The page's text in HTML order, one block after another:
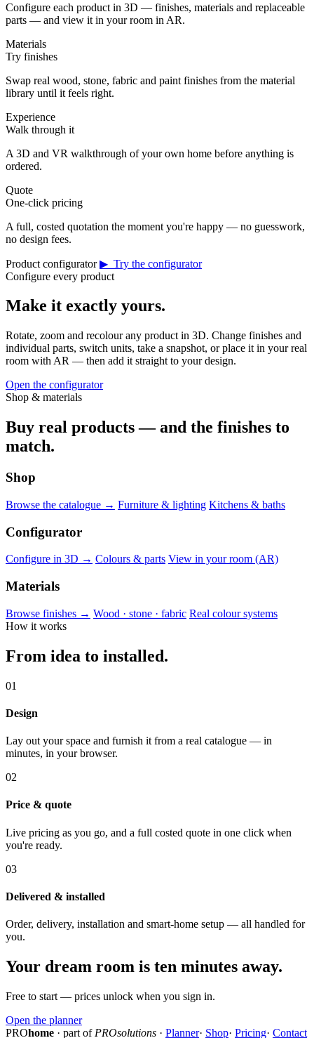
Configure each product in 3D — finishes, materials and replaceable
parts — and view it in your room in AR.
Materials
Try finishes
Swap real wood, stone, fabric and paint finishes from the material
library until it feels right.
Experience
Walk through it
A 3D and VR walkthrough of your own home before anything is
ordered.
Quote
One-click pricing
A full, costed quotation the moment you're happy — no guesswork,
no design fees.
Product configurator ▶ Try the configurator
Configure every product
Make it exactly yours.
Rotate, zoom and recolour any product in 3D. Change finishes and
individual parts, switch units, take a snapshot, or place it in your real
room with AR — then add it straight to your design.
Open the configurator
Shop & materials
Buy real products — and the finishes to
match.
Shop
Browse the catalogue → Furniture & lighting Kitchens & baths
Configurator
Configure in 3D → Colours & parts View in your room (AR)
Materials
Browse finishes → Wood · stone · fabric Real colour systems
How it works
From idea to installed.
01
Design
Lay out your space and furnish it from a real catalogue — in
minutes, in your browser.
02
Price & quote
Live pricing as you go, and a full costed quote in one click when
you're ready.
03
Delivered & installed
Order, delivery, installation and smart-home setup — all handled for
you.
Your dream room is ten minutes away.
Free to start — prices unlock when you sign in.
Open the planner
PROhome · part of PROsolutions · Planner· Shop· Pricing· Contact